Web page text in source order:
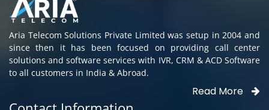
Aria Telecom Solutions Private Limited was setup in 2004 and
since then it has been focused on providing call center
solutions and software services with IVR, CRM & ACD Software
to all customers in India & Abroad.
Read More
Contact Information
CS 40 & 41, 3rd Floor, Ansal Plaza, Sec - 1, Vaishali,